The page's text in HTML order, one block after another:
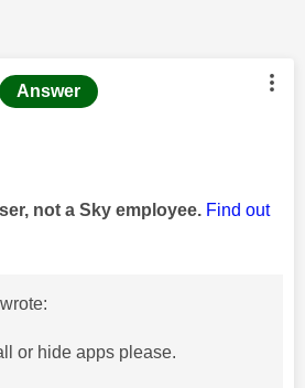
was authored by:
Answer
not a Sky employee. Find out
wrote:
or hide apps please.